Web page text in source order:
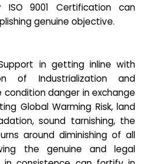
ISO 9001 Certification can
genuine objective.
in getting inline with
of Industrialization and
danger in exchange
Global Warming Risk, land
sound tarnishing, the
around diminishing of all
the genuine and legal